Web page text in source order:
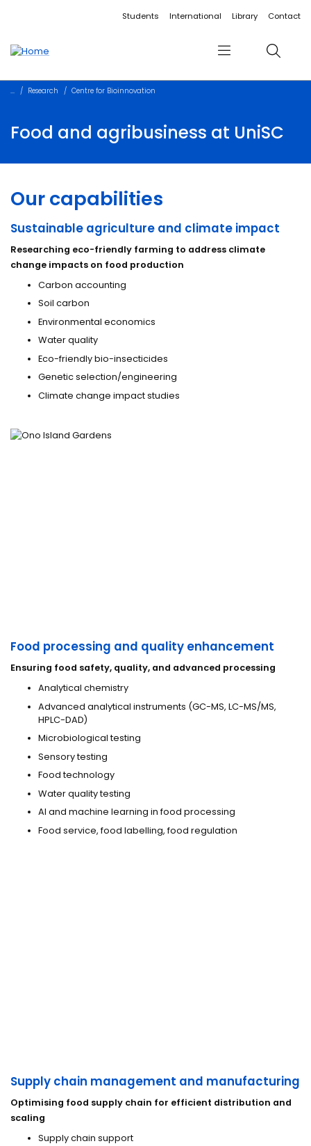
Accessibility linksStudents International Library Contact
Menu Search
Research Centre for Bioinnovation
Food and agribusiness at UniSC
Our capabilities
Sustainable agriculture and climate impact
Researching eco-friendly farming to address climate
change impacts on food production
Carbon accounting
Soil carbon
Environmental economics
Water quality
Eco-friendly bio-insecticides
Genetic selection/engineering
Climate change impact studies
Food processing and quality enhancement
Ensuring food safety, quality, and advanced processing
Analytical chemistry
Advanced analytical instruments (GC-MS, LC-MS/MS,
HPLC-DAD)
Microbiological testing
Sensory testing
Food technology
Water quality testing
AI and machine learning in food processing
Food service, food labelling, food regulation
Supply chain management and manufacturing
Optimising food supply chain for efficient distribution and
scaling
Supply chain support